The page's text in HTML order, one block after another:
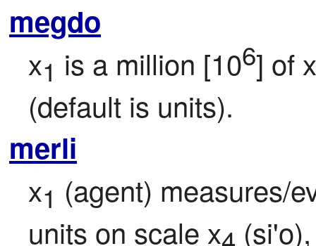
megdo
x1 is a million [106] of x
(default is units).
merli
x1 (agent) measures/
units on scale x